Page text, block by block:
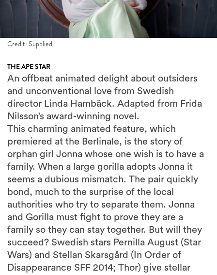
Credit: Supplied
THE APE STAR
An offbeat animated delight about outsiders
and unconventional love from Swedish
director Linda Hambäck. Adapted from Frida
Nilsson’s award-winning novel.
This charming animated feature, which
premiered at the Berlinale, is the story of
orphan girl Jonna whose one wish is to have a
family. When a large gorilla adopts Jonna it
seems a dubious mismatch. The pair quickly
bond, much to the surprise of the local
authorities who try to separate them. Jonna
and Gorilla must fight to prove they are a
family so they can stay together. But will they
succeed? Swedish stars Pernilla August (Star
Wars) and Stellan Skarsgård (In Order of
Disappearance SFF 2014; Thor) give stellar